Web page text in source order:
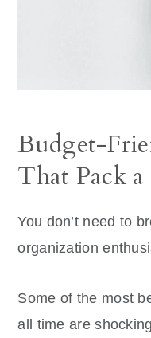
Budget-
That Pack
You don’t need to
organization
Some of the most
all time are